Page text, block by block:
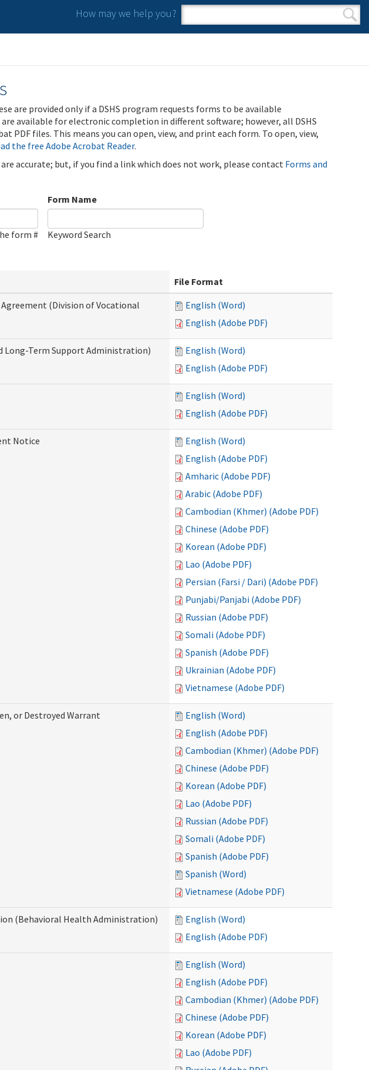
How may we help you?
Search form
Search
are provided only if a DSHS program requests forms to be available
available for electronic completion in different software; however, all DSHS
PDF files. This means you can open, view, and print each form. To open, view,
the free Adobe Acrobat Reader.
accurate; but, if you find a link which does not work, please contact Forms and
form #
Form Name
Keyword Search
File Format
(Division of Vocational
English (Word)
English (Adobe PDF)
Long-Term Support Administration)
English (Word)
English (Adobe PDF)
English (Word)
English (Adobe PDF)
Notice
English (Word)
English (Adobe PDF)
Amharic (Adobe PDF)
Arabic (Adobe PDF)
Cambodian (Khmer) (Adobe PDF)
Chinese (Adobe PDF)
Korean (Adobe PDF)
Lao (Adobe PDF)
Persian (Farsi / Dari) (Adobe PDF)
Punjabi/Panjabi (Adobe PDF)
Russian (Adobe PDF)
Somali (Adobe PDF)
Spanish (Adobe PDF)
Ukrainian (Adobe PDF)
Vietnamese (Adobe PDF)
or Destroyed Warrant
English (Word)
English (Adobe PDF)
Cambodian (Khmer) (Adobe PDF)
Chinese (Adobe PDF)
Korean (Adobe PDF)
Lao (Adobe PDF)
Russian (Adobe PDF)
Somali (Adobe PDF)
Spanish (Adobe PDF)
Spanish (Word)
Vietnamese (Adobe PDF)
(Behavioral Health Administration)
English (Word)
English (Adobe PDF)
English (Word)
English (Adobe PDF)
Cambodian (Khmer) (Adobe PDF)
Chinese (Adobe PDF)
Korean (Adobe PDF)
Lao (Adobe PDF)